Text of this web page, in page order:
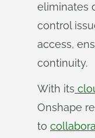
eliminates
control
access,
continuity.
With its
Onshape
to